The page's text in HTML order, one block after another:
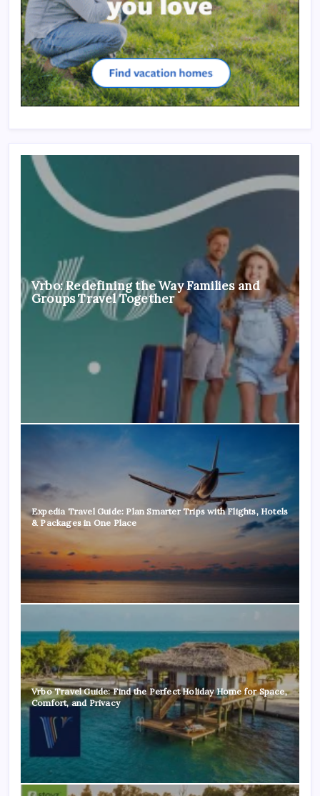
Vrbo: Redefining the Way Families and
Groups Travel Together
Expedia Travel Guide: Plan Smarter Trips with Flights, Hotels
& Packages in One Place
Vrbo Travel Guide: Find the Perfect Holiday Home for Space,
Comfort, and Privacy